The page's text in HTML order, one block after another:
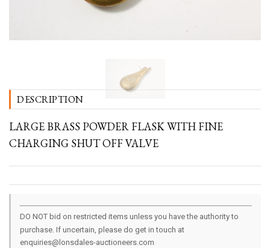
DESCRIPTION
LARGE BRASS POWDER FLASK WITH FINE
CHARGING SHUT OFF VALVE
DO NOT bid on restricted items unless you have the authority to
purchase. If uncertain, please do get in touch at
enquiries@lonsdales-auctioneers.com